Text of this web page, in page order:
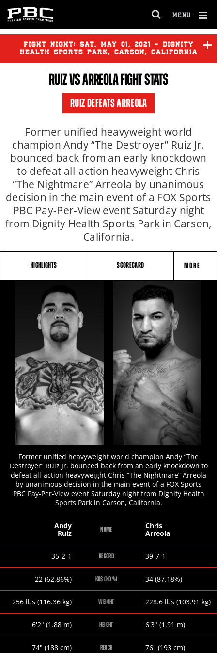
MENU
FULL
SITE
FIGHT NIGHT: SAT, MAY 01, 2021 - DIGNITY
HEALTH SPORTS PARK, CARSON, CALIFORNIA
RUIZVS ARREOLA FIGHT STATS
RUIZ DEFEATS ARREOLA
Former unified heavyweight world
champion Andy “The Destroyer” Ruiz Jr.
bounced back from an early knockdown
to defeat all-action heavyweight Chris
“The Nightmare” Arreola by unanimous
decision in the main event of a FOX Sports
PBC Pay-Per-View event Saturday night
from Dignity Health Sports Park in Carson,
California.
HIGHLIGHTS SCORECARD MORE
PHOTOS
Former unified heavyweight world champion Andy “The
Destroyer” Ruiz Jr. bounced back from an early knockdown to
defeat all-action heavyweight Chris “The Nightmare” Arreola
by unanimous decision in the main event of a FOX Sports
PBC Pay-Per-View event Saturday night from Dignity Health
Sports Park in Carson, California.
NAME
Andy
Ruiz
Chris
Arreola
RECORD
Andy
35-2-1
Chris
39-7-1
KOS (KO %)
Andy
22 (62.86%)
Chris
34 (87.18%)
WEIGHT
Andy
256 lbs (116.36 kg)
Chris
228.6 lbs (103.91 kg)
HEIGHT
Andy
6'2" (1.88 m)
Chris
6'3" (1.91 m)
REACH
Andy
74" (188 cm)
Chris
76" (193cm)